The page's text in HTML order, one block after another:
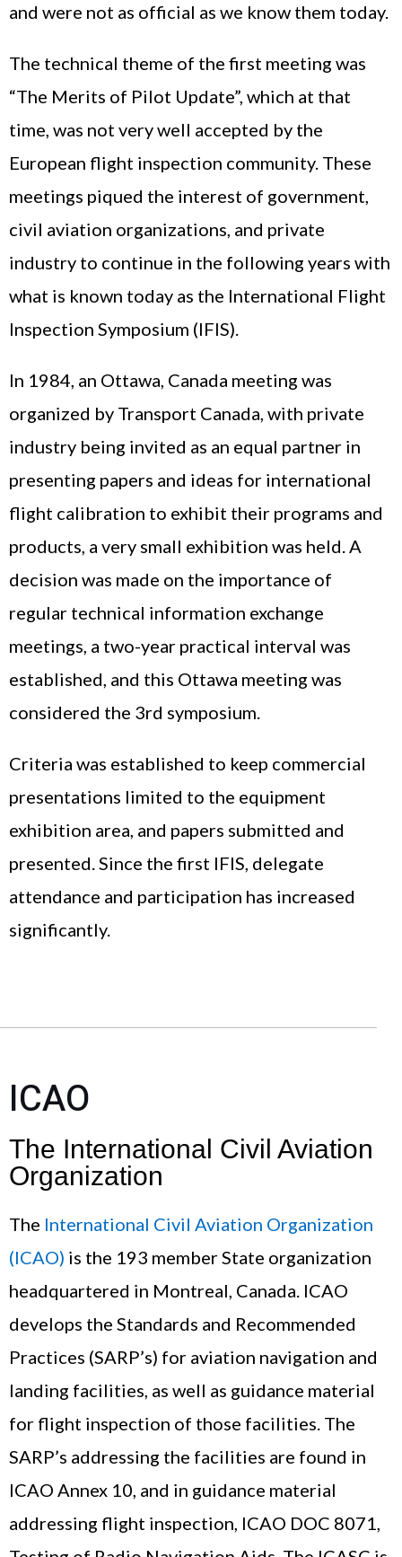
and were not as official as we know them today.
The technical theme of the first meeting was
“The Merits of Pilot Update”, which at that
time, was not very well accepted by the
European flight inspection community. These
meetings piqued the interest of government,
civil aviation organizations, and private
industry to continue in the following years with
what is known today as the International Flight
Inspection Symposium (IFIS).
In 1984, an Ottawa, Canada meeting was
organized by Transport Canada, with private
industry being invited as an equal partner in
presenting papers and ideas for international
flight calibration to exhibit their programs and
products, a very small exhibition was held. A
decision was made on the importance of
regular technical information exchange
meetings, a two-year practical interval was
established, and this Ottawa meeting was
considered the 3rd symposium.
Criteria was established to keep commercial
presentations limited to the equipment
exhibition area, and papers submitted and
presented. Since the first IFIS, delegate
attendance and participation has increased
significantly.
ICAO
The International Civil Aviation
Organization
The International Civil Aviation Organization
(ICAO) is the 193 member State organization
headquartered in Montreal, Canada. ICAO
develops the Standards and Recommended
Practices (SARP’s) for aviation navigation and
landing facilities, as well as guidance material
for flight inspection of those facilities. The
SARP’s addressing the facilities are found in
ICAO Annex 10, and in guidance material
addressing flight inspection, ICAO DOC 8071,